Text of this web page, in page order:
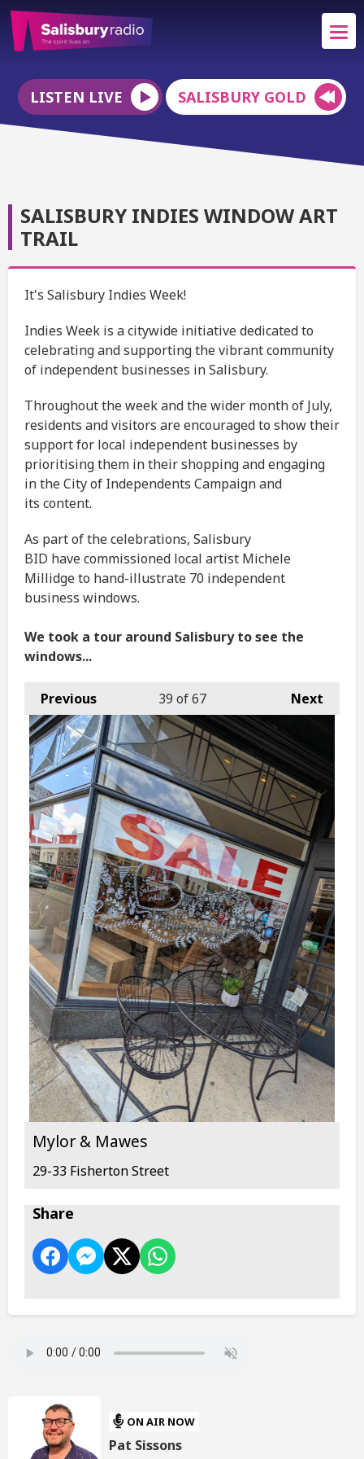
LISTEN LIVE SALISBURY GOLD
SALISBURY INDIES WINDOW ART
TRAIL
It's Salisbury Indies Week!
Indies Week is a citywide initiative dedicated to
celebrating and supporting the vibrant community
of independent businesses in Salisbury.
Throughout the week and the wider month of July,
residents and visitors are encouraged to show their
support for local independent businesses by
prioritising them in their shopping and engaging
in the City of Independents Campaign and
its content.
As part of the celebrations, Salisbury
BID have commissioned local artist Michele
Millidge to hand-illustrate 70 independent
business windows.
We took a tour around Salisbury to see the
windows...
Previous Next
39 of 67
Mylor & Mawes
29-33 Fisherton Street
Share
ON AIR NOW
Pat Sissons